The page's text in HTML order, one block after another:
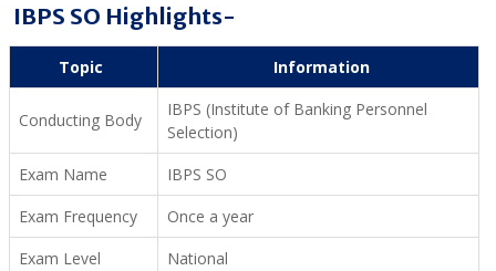
IBPS SO Highlights-
Topic Information
Conducting Body
IBPS (Institute of Banking Personnel
Selection)
Exam Name
IBPS SO
Exam Frequency
Once a year
Exam Level
National